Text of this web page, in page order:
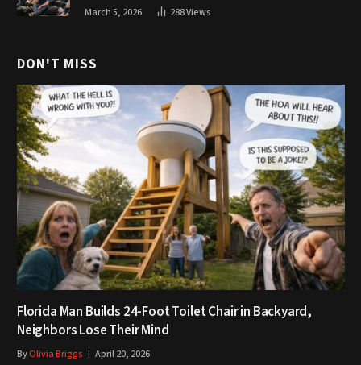
March 5, 2026 288Views
DON'T MISS
Florida Man Builds 24-Foot Toilet Chair in Backyard,
Neighbors Lose Their Mind
ByOlivia Briggs April 20, 2026